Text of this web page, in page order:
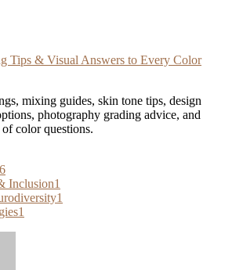
Tips & Visual Answers to Every Color
mixing guides, skin tone tips, design
photography grading advice, and
color questions.
Inclusion1
1
1